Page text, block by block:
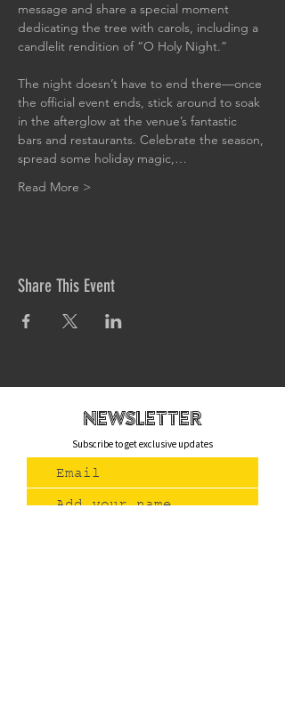
message and share a special moment
dedicating the tree with carols, including a
candlelit rendition of “O Holy Night.”
The night doesn’t have to end there—once
the official event ends, stick around to soak
in the afterglow at the venue’s fantastic
bars and restaurants. Celebrate the season,
spread some holiday magic,…
Read More >
Share This Event
newsletteR
Subscribe to get exclusive updates